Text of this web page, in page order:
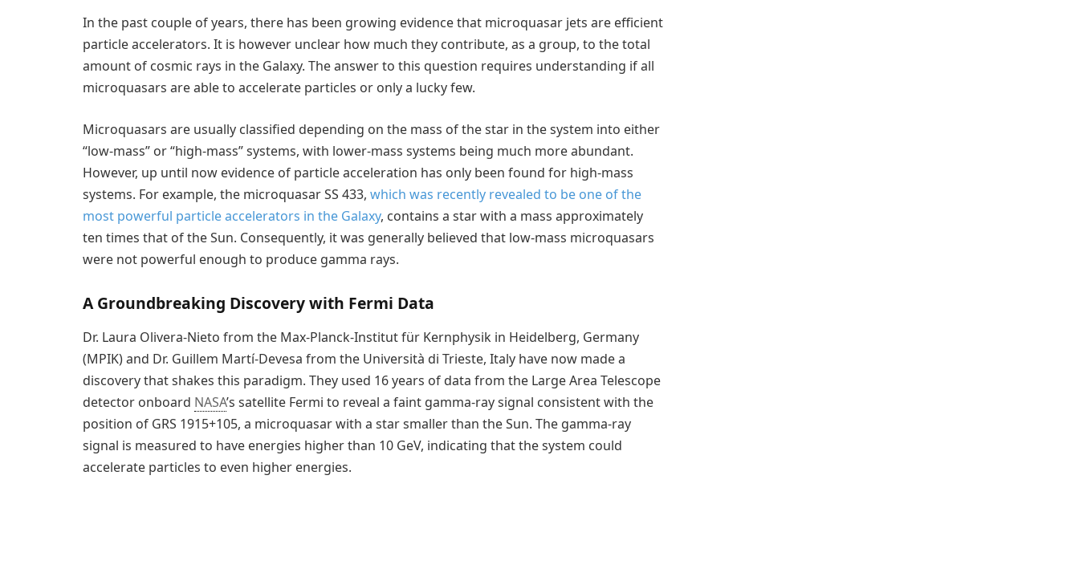
In the past couple of years, there has been growing evidence that microquasar jets are efficient
particle accelerators. It is however unclear how much they contribute, as a group, to the total
amount of cosmic rays in the Galaxy. The answer to this question requires understanding if all
microquasars are able to accelerate particles or only a lucky few.
Microquasars are usually classified depending on the mass of the star in the system into either
“low-mass” or “high-mass” systems, with lower-mass systems being much more abundant.
However, up until now evidence of particle acceleration has only been found for high-mass
systems. For example, the microquasar SS 433, which was recently revealed to be one of the
most powerful particle accelerators in the Galaxy, contains a star with a mass approximately
ten times that of the Sun. Consequently, it was generally believed that low-mass microquasars
were not powerful enough to produce gamma rays.
A Groundbreaking Discovery with Fermi Data
Dr. Laura Olivera-Nieto from the Max-Planck-Institut für Kernphysik in Heidelberg, Germany
(MPIK) and Dr. Guillem Martí-Devesa from the Università di Trieste, Italy have now made a
discovery that shakes this paradigm. They used 16 years of data from the Large Area Telescope
detector onboard NASA’s satellite Fermi to reveal a faint gamma-ray signal consistent with the
position of GRS 1915+105, a microquasar with a star smaller than the Sun. The gamma-ray
signal is measured to have energies higher than 10 GeV, indicating that the system could
accelerate particles to even higher energies.